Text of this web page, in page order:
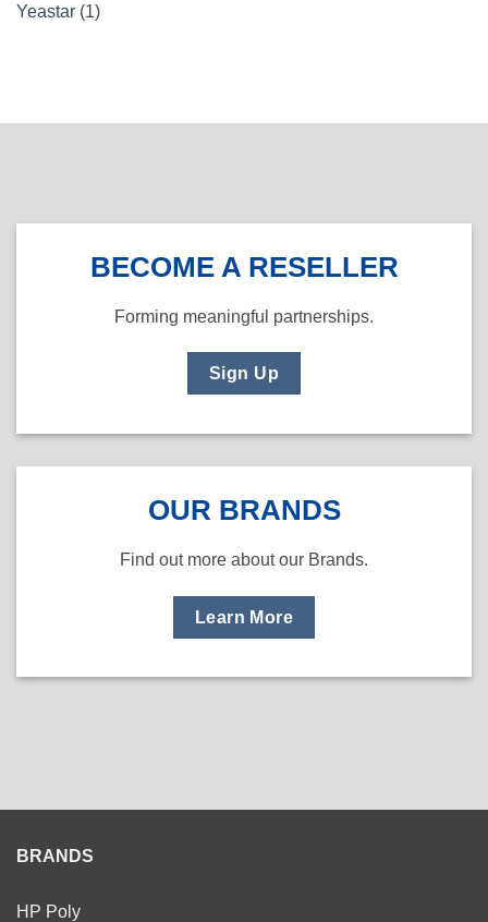
Yeastar (1)
BECOME A RESELLER
Forming meaningful partnerships.
Sign Up
OUR BRANDS
Find out more about our Brands.
Learn More
BRANDS
HP Poly